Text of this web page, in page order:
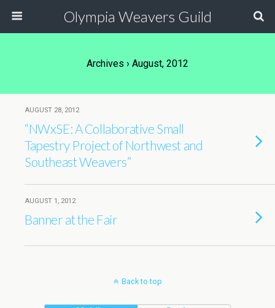
Olympia Weavers Guild
Archives › August, 2012
AUGUST 28, 2012
“NWxSE: A Collaborative Small
Tapestry Project of Northwest and
Southeast Weavers”
AUGUST 1, 2012
Banner at the Fair
Back to top